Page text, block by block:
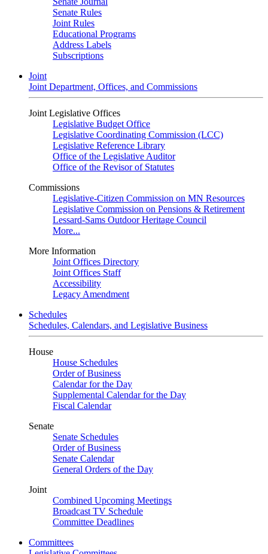
Senate Rules
Joint Rules
Educational Programs
Address Labels
Subscriptions
Joint
Joint Department, Offices, and Commissions
Joint Legislative Offices
Legislative Budget Office
Legislative Coordinating Commission (LCC)
Legislative Reference Library
Office of the Legislative Auditor
Office of the Revisor of Statutes
Commissions
Legislative-Citizen Commission on MN Resources
Legislative Commission on Pensions & Retirement
Lessard-Sams Outdoor Heritage Council
More...
More Information
Joint Offices Directory
Joint Offices Staff
Accessibility
Legacy Amendment
Schedules
Schedules, Calendars, and Legislative Business
House
House Schedules
Order of Business
Calendar for the Day
Supplemental Calendar for the Day
Fiscal Calendar
Senate
Senate Schedules
Order of Business
Senate Calendar
General Orders of the Day
Joint
Combined Upcoming Meetings
Broadcast TV Schedule
Committee Deadlines
Committees